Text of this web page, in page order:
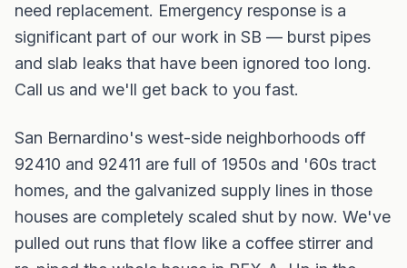
need replacement. Emergency response is a
significant part of our work in SB — burst pipes
and slab leaks that have been ignored too long.
Call us and we'll get back to you fast.
San Bernardino's west-side neighborhoods off
92410 and 92411 are full of 1950s and '60s tract
homes, and the galvanized supply lines in those
houses are completely scaled shut by now. We've
pulled out runs that flow like a coffee stirrer and